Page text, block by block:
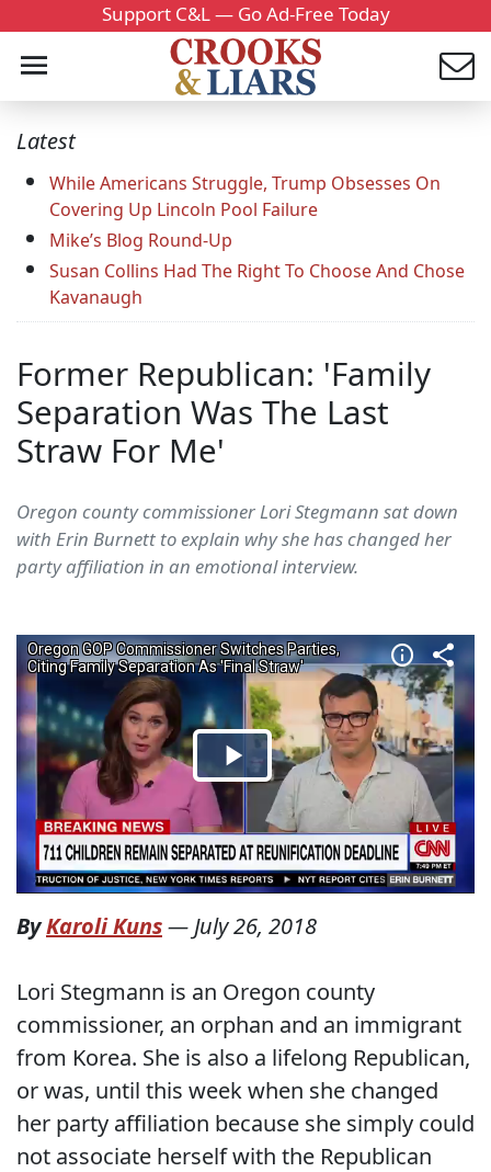
Support C&L — Go Ad-Free Today
Latest
While Americans Struggle, Trump Obsesses On
Covering Up Lincoln Pool Failure
Mike’s Blog Round-Up
Susan Collins Had The Right To Choose And Chose
Kavanaugh
Former Republican: 'Family
Separation Was The Last
Straw For Me'
Oregon county commissioner Lori Stegmann sat down
with Erin Burnett to explain why she has changed her
party affiliation in an emotional interview.
ByKaroli Kuns— July 26, 2018
Lori Stegmann is an Oregon county
commissioner, an orphan and an immigrant
from Korea. She is also a lifelong Republican,
or was, until this week when she changed
her party affiliation because she simply could
not associate herself with the Republican